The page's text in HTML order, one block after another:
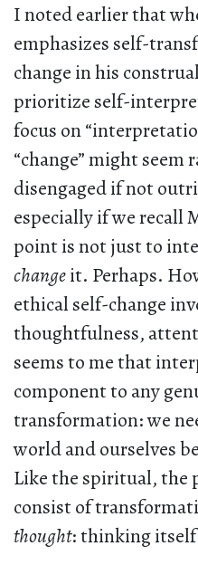
I noted earlier that
emphasizes self-
change in his
prioritize self-
focus on
“change” might
disengaged if not
especially if we recall
point is not just to
changeit. Perhaps.
ethical self-change
thoughtfulness,
seems to me that
component to any
transformation: we
world and ourselves
Like the spiritual, the
consist of
thought: thinking itself